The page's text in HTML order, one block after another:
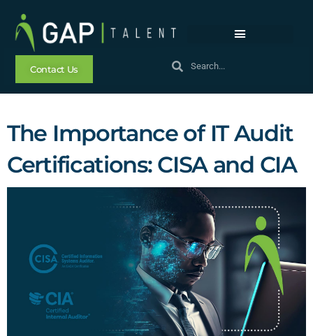
Contact Us
The Importance of IT Audit
Certifications: CISA and CIA